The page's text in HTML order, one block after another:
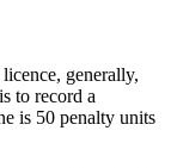
generally,
to record a
is 50 penalty units